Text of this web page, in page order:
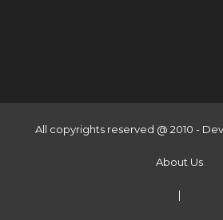
All copyrights reserved @ 2010 -
About Us
|